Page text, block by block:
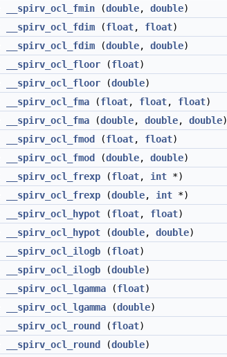
__spirv_ocl_fmin (double, double)
__spirv_ocl_fdim (float, float)
__spirv_ocl_fdim (double, double)
__spirv_ocl_floor (float)
__spirv_ocl_floor (double)
__spirv_ocl_fma (float, float, float)
__spirv_ocl_fma (double, double, double)
__spirv_ocl_fmod (float, float)
__spirv_ocl_fmod (double, double)
__spirv_ocl_frexp (float, int *)
__spirv_ocl_frexp (double, int *)
__spirv_ocl_hypot (float, float)
__spirv_ocl_hypot (double, double)
__spirv_ocl_ilogb (float)
__spirv_ocl_ilogb (double)
__spirv_ocl_lgamma (float)
__spirv_ocl_lgamma (double)
__spirv_ocl_round (float)
__spirv_ocl_round (double)